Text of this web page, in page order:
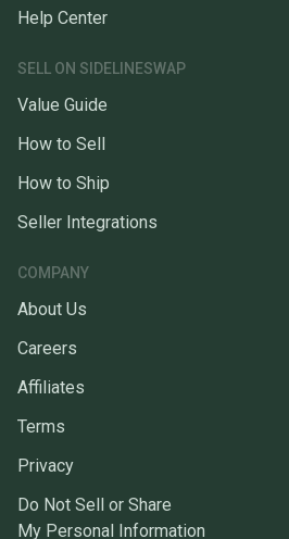
Help Center
SELL ON SIDELINESWAP
Value Guide
How to Sell
How to Ship
Seller Integrations
COMPANY
About Us
Careers
Affiliates
Terms
Privacy
Do Not Sell or Share
My Personal Information